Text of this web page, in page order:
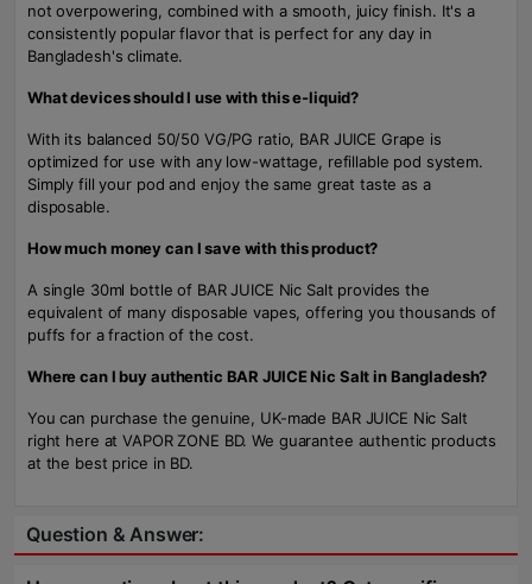
not overpowering, combined with a smooth, juicy finish. It's a
consistently popular flavor that is perfect for any day in
Bangladesh's climate.
What devices should I use with this e-liquid?
With its balanced 50/50 VG/PG ratio, BAR JUICE Grape is
optimized for use with any low-wattage, refillable pod system.
Simply fill your pod and enjoy the same great taste as a
disposable.
How much money can I save with this product?
A single 30ml bottle of BAR JUICE Nic Salt provides the
equivalent of many disposable vapes, offering you thousands of
puffs for a fraction of the cost.
Where can I buy authentic BAR JUICE Nic Salt in Bangladesh?
You can purchase the genuine, UK-made BAR JUICE Nic Salt
right here at VAPOR ZONE BD. We guarantee authentic products
at the best price in BD.
Question & Answer: